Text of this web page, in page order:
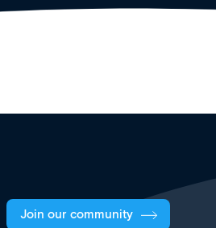
Join our community